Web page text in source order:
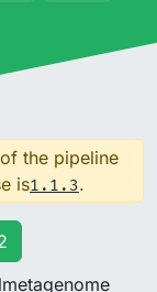
the pipeline
is1.1.3.